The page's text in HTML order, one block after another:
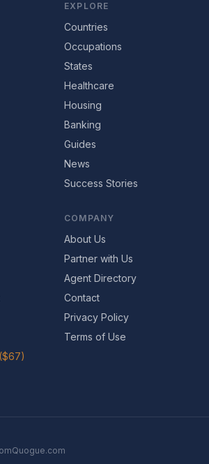
EXPLORE
Countries
Occupations
States
Healthcare
Housing
Banking
Guides
News
Success Stories
COMPANY
About Us
Partner with Us
Agent Directory
Contact
Privacy Policy
Terms of Use
Quogue.com